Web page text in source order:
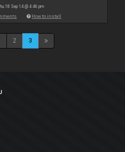
18 Sep 14 @ 4:46 pm
How to install
2 3